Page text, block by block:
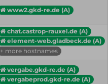
www2.gkd-re.de (A)
chat.castrop-rauxel.de (A)
element-web.gladbeck.de (A)
+ more hostnames
vergabe.gkd-re.de (A)
vergabeprod.gkd-re.de (A)